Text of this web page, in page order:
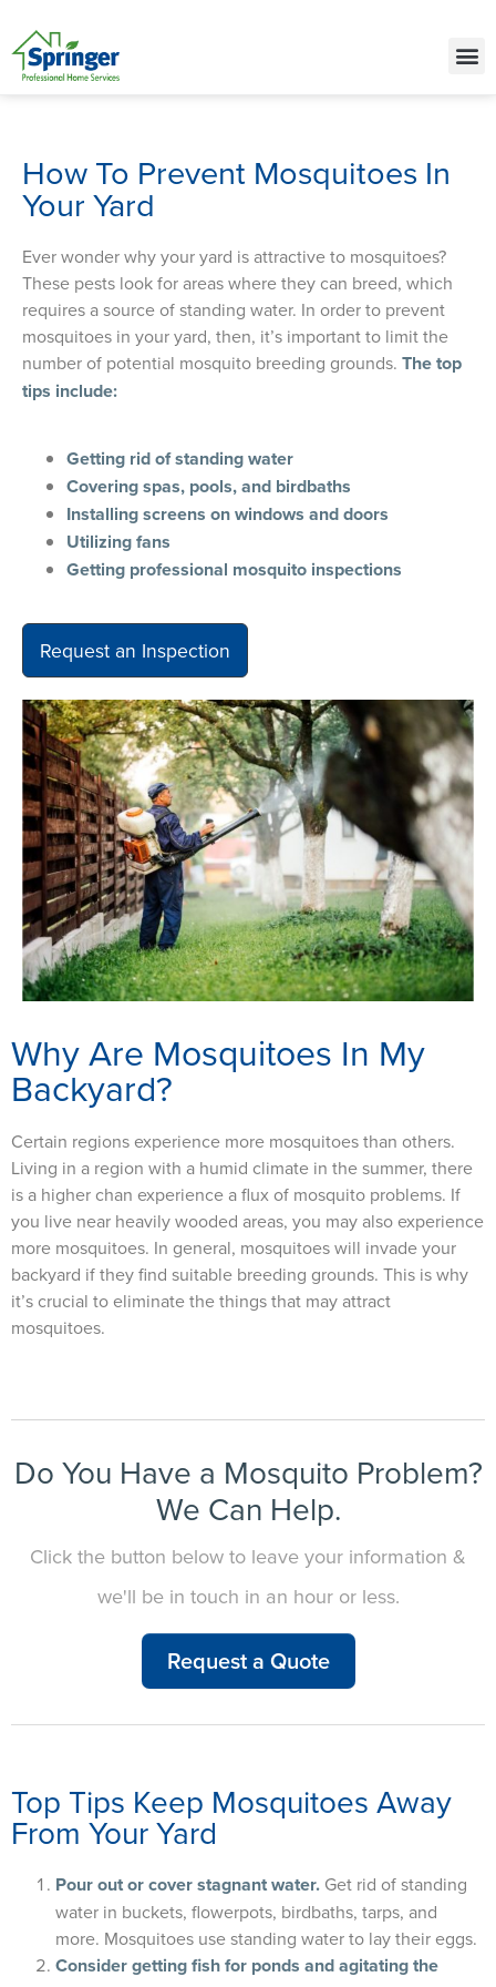
How To Prevent Mosquitoes In
Your Yard
Ever wonder why your yard is attractive to mosquitoes?
These pests look for areas where they can breed, which
requires a source of standing water. In order to prevent
mosquitoes in your yard, then, it’s important to limit the
number of potential mosquito breeding grounds. The top
tips include:
Getting rid of standing water
Covering spas, pools, and birdbaths
Installing screens on windows and doors
Utilizing fans
Getting professional mosquito inspections
Request an Inspection
Why Are Mosquitoes In My
Backyard?
Certain regions experience more mosquitoes than others.
Living in a region with a humid climate in the summer, there
is a higher chan experience a flux of mosquito problems. If
you live near heavily wooded areas, you may also experience
more mosquitoes. In general, mosquitoes will invade your
backyard if they find suitable breeding grounds. This is why
it’s crucial to eliminate the things that may attract
mosquitoes.
Do You Have a Mosquito Problem?
We Can Help.
Click the button below to leave your information &
we'll be in touch in an hour or less.
Request a Quote
Top Tips Keep Mosquitoes Away
From Your Yard
Pour out or cover stagnant water. Get rid of standing
water in buckets, flowerpots, birdbaths, tarps, and
more. Mosquitoes use standing water to lay their eggs.
Consider getting fish for ponds and agitating the